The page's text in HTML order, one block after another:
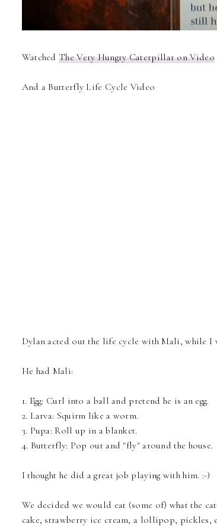
WatchedThe Very Hungry Caterpillar on Video
And a Butterfly Life Cycle Video
Dylan acted out the life cycle with Mali, while I
He had Mali:
1. Egg: Curl into a ball and pretend he is an egg.
2. Larva: Squirm like a worm.
3. Pupa: Roll up in a blanket.
4. Butterfly: Pop out and "fly" around the house.
I thought he did a great job playing with him. :-)
We decided we would eat (some of) what the
cake, strawberry ice cream, a lollipop, pickles,